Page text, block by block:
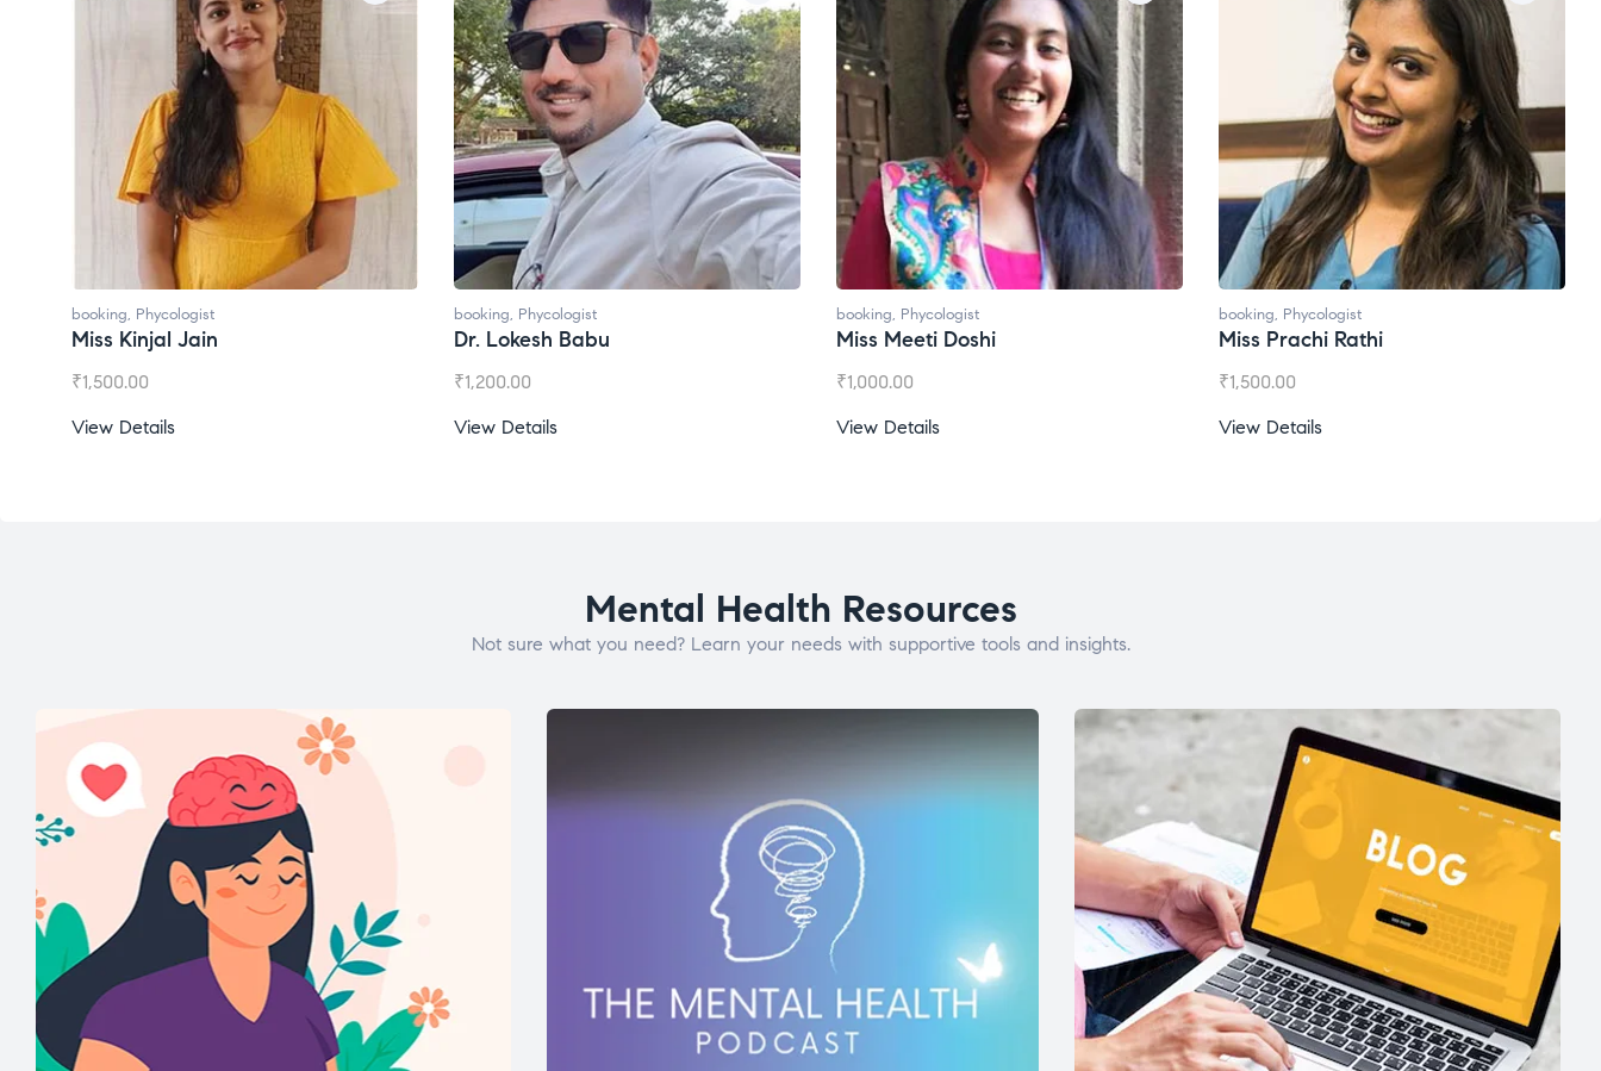
booking, Phycologist
Dr. Lokesh Babu
₹1,200.00
View Details
booking, Phycologist
Miss Meeti Doshi
₹1,000.00
View Details
booking, Phycologist
Miss Prachi Rathi
₹1,500.00
View Details
booking, Phycologist
Ms. Gale Dsouza
₹1,200.00
View Details
Mental Health Resources
Not sure what you need? Learn your needs with supportive tools and insights.